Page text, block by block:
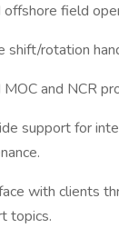
offshore field
shift/rotation
MOC and NCR
support for
with clients
topics.